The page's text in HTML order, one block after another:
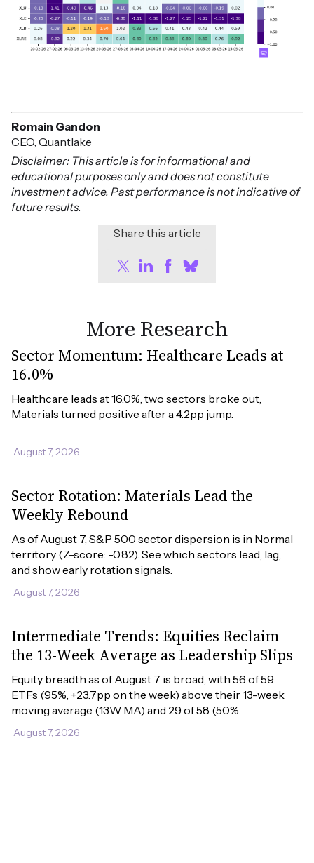
Romain Gandon
CEO, Quantlake
Disclaimer: This article is for informational and
educational purposes only and does not constitute
investment advice. Past performance is not indicative of
future results.
Share this article
More Research
Sector Momentum: Healthcare Leads at
16.0%
Healthcare leads at 16.0%, two sectors broke out,
Materials turned positive after a 4.2pp jump.
August 7, 2026
Sector Rotation: Materials Lead the
Weekly Rebound
As of August 7, S&P 500 sector dispersion is in Normal
territory (Z-score: -0.82). See which sectors lead, lag,
and show early rotation signals.
August 7, 2026
Intermediate Trends: Equities Reclaim
the 13-Week Average as Leadership Slips
Equity breadth as of August 7 is broad, with 56 of 59
ETFs (95%, +23.7pp on the week) above their 13-week
moving average (13W MA) and 29 of 58 (50%.
August 7, 2026